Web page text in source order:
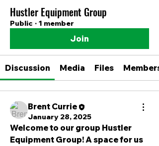
Hustler Equipment Group
Public · 1 member
Join
Discussion Media Files Members
Brent Currie
January 28, 2025
Welcome to our group Hustler
Equipment Group! A space for us